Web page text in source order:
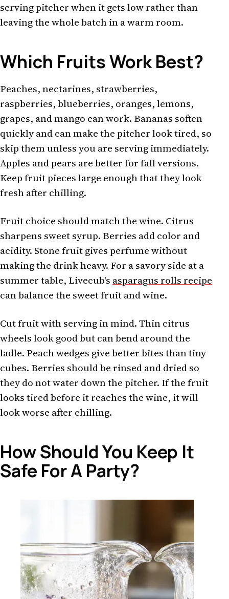
serving pitcher when it gets low rather than
leaving the whole batch in a warm room.
Which Fruits Work Best?
Peaches, nectarines, strawberries,
raspberries, blueberries, oranges, lemons,
grapes, and mango can work. Bananas soften
quickly and can make the pitcher look tired, so
skip them unless you are serving immediately.
Apples and pears are better for fall versions.
Keep fruit pieces large enough that they look
fresh after chilling.
Fruit choice should match the wine. Citrus
sharpens sweet syrup. Berries add color and
acidity. Stone fruit gives perfume without
making the drink heavy. For a savory side at a
summer table, Livecub's asparagus rolls recipe
can balance the sweet fruit and wine.
Cut fruit with serving in mind. Thin citrus
wheels look good but can bend around the
ladle. Peach wedges give better bites than tiny
cubes. Berries should be rinsed and dried so
they do not water down the pitcher. If the fruit
looks tired before it reaches the wine, it will
look worse after chilling.
How Should You Keep It
Safe For A Party?